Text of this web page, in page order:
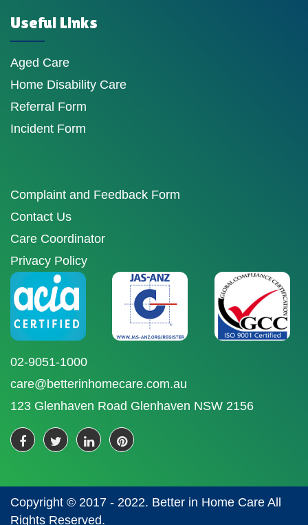
Useful Links
Aged Care
Home Disability Care
Referral Form
Incident Form
Complaint and Feedback Form
Contact Us
Care Coordinator
Privacy Policy
02-9051-1000
care@betterinhomecare.com.au
123 Glenhaven Road Glenhaven NSW 2156
Copyright © 2017 - 2022. Better in Home Care All
Rights Reserved.